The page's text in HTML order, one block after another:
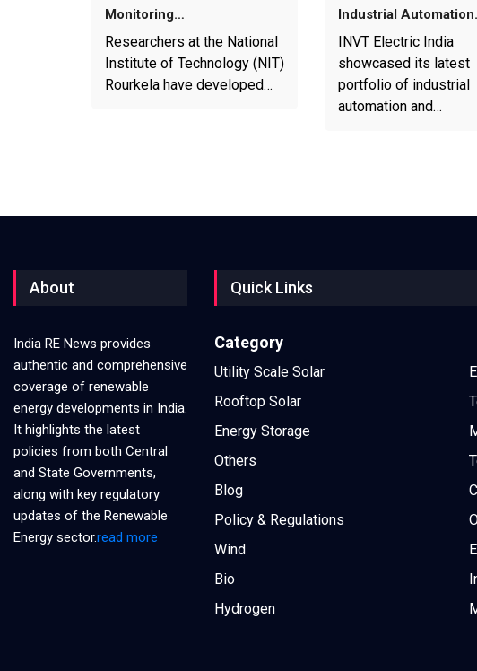
Monitoring…
Researchers at the National
Institute of Technology (NIT)
Rourkela have developed…
Industrial
INVT Electric India
showcased its latest
portfolio of industrial
automation and…
About
India RE News provides
authentic and comprehensive
coverage of renewable
energy developments in India.
It highlights the latest
policies from both Central
and State Governments,
along with key regulatory
updates of the Renewable
Energy sector.read more
Quick Links
Category
Utility Scale Solar
Rooftop Solar
Energy Storage
Others
Blog
Policy & Regulations
Wind
Bio
Hydrogen